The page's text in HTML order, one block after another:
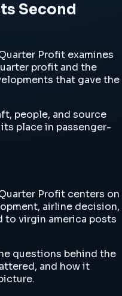
Second
Profit examines
profit and the
that gave the
people, and source
place in passenger-
Profit centers on
airline decision,
virgin america posts
questions behind the
and how it